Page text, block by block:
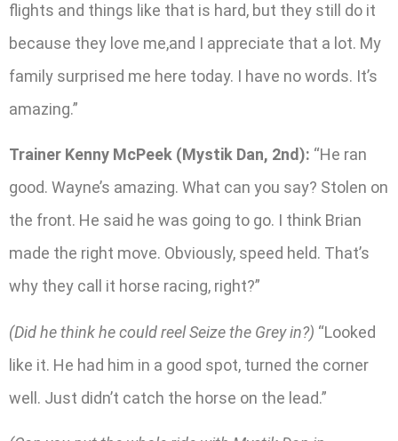
flights and things like that is hard, but they still do it
because they love me,and I appreciate that a lot. My
family surprised me here today. I have no words. It’s
amazing.”
Trainer Kenny McPeek (Mystik Dan, 2nd): “He ran
good. Wayne’s amazing. What can you say? Stolen on
the front. He said he was going to go. I think Brian
made the right move. Obviously, speed held. That’s
why they call it horse racing, right?”
(Did he think he could reel Seize the Grey in?) “Looked
like it. He had him in a good spot, turned the corner
well. Just didn’t catch the horse on the lead.”